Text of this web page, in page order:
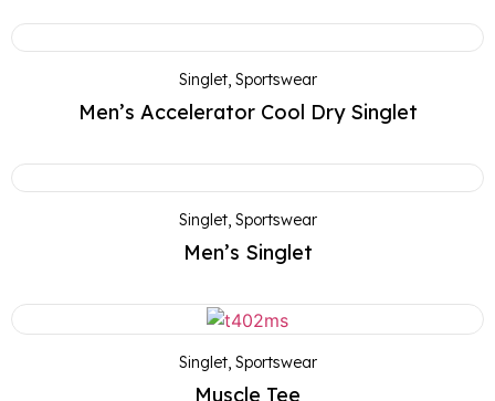
Singlet, Sportswear
Men’s Accelerator Cool Dry Singlet
Singlet, Sportswear
Men’s Singlet
Singlet, Sportswear
Muscle Tee